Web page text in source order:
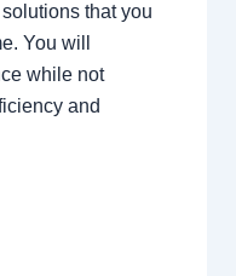
that you
You will
while not
and